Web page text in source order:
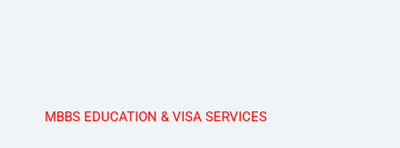
MBBS EDUCATION & VISA SERVICES